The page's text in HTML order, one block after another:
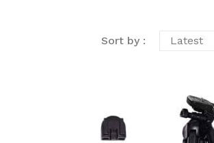
Sort by :